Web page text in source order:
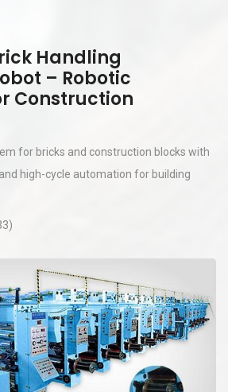
Handling
– Robotic
Construction
for bricks and construction blocks with
high-cycle automation for building